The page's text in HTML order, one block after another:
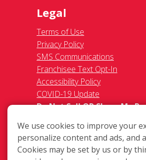
Legal
Terms of Use
Privacy Policy
SMS Communications
Franchisee Text Opt-In
Accessibility Policy
COVID-19 Update
Do Not Sell OR Share My
We use cookies to improve your
personalize content and ads, and
Cookies may be set by us or by